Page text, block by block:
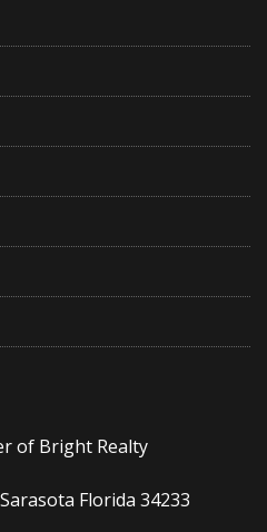
of Bright Realty
Florida 34233